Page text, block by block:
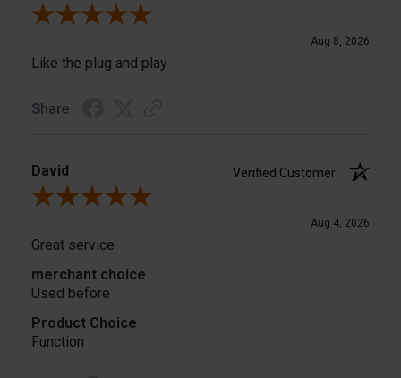
Review By A Reviewer
Aug 8, 2026
Like the plug and play
Share
David
Verified Customer
Review By David
Aug 4, 2026
Great service
merchant choice
Used before
Product Choice
Function